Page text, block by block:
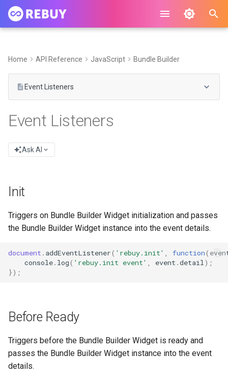
a
l
n
s
e
Home API Reference JavaScript Bundle Builder
Event Listeners
Event Listeners
Ask AI
Init
Triggers on Bundle Builder Widget initialization and passes
the Bundle Builder Widget instance into the event details.
document . addEventListener( 'rebuy.init' function(
console. log( 'rebuy.init event' event .detail );
});
Before Ready
Triggers before the Bundle Builder Widget is ready and
passes the Bundle Builder Widget instance into the event
details.